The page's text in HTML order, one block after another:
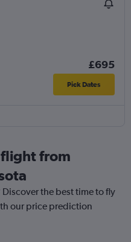
£695
Pick Dates
from
the best time to fly
our price prediction